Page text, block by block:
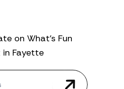
on What’s Fun
Fayette